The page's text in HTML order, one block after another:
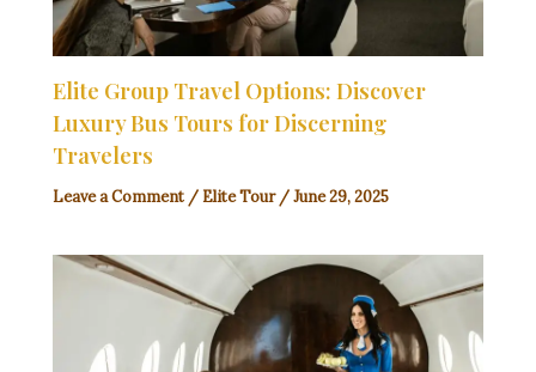
Elite Group Travel Options: Discover
Luxury Bus Tours for Discerning
Travelers
Leave a Comment / Elite Tour/June 29, 2025